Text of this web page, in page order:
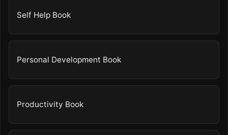
Self Help Book
Personal Development Book
Productivity Book